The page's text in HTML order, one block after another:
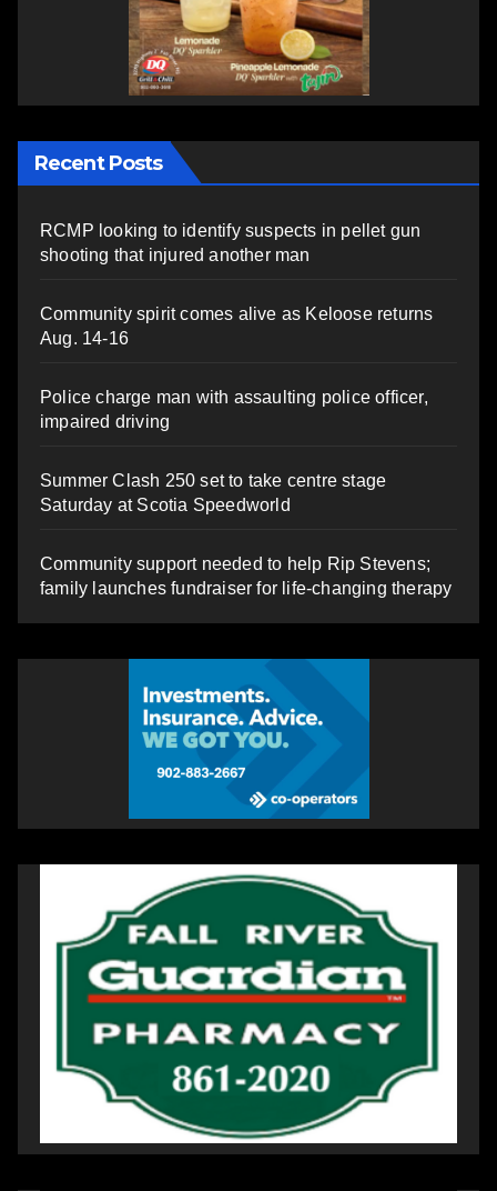
Recent Posts
RCMP looking to identify suspects in pellet gun
shooting that injured another man
Community spirit comes alive as Keloose returns
Aug. 14-16
Police charge man with assaulting police officer,
impaired driving
Summer Clash 250 set to take centre stage
Saturday at Scotia Speedworld
Community support needed to help Rip Stevens;
family launches fundraiser for life-changing therapy